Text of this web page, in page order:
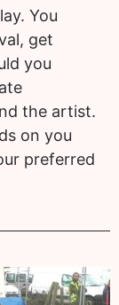
You
get
you
the artist.
on you
preferred